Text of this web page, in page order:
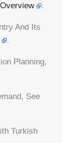
.
And Its
.
Planning,
See
Turkish